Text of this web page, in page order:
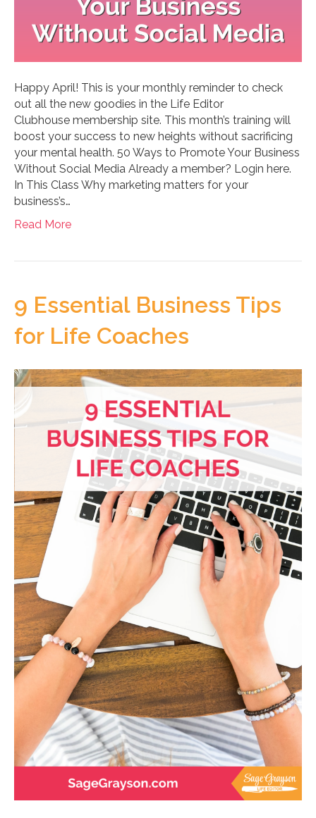
Happy April! This is your monthly reminder to check
out all the new goodies in the Life Editor
Clubhouse membership site. This month’s training will
boost your success to new heights without sacrificing
your mental health. 50 Ways to Promote Your Business
Without Social Media Already a member? Login here.
In This Class Why marketing matters for your
business’s…
Read More
9 Essential Business Tips
for Life Coaches